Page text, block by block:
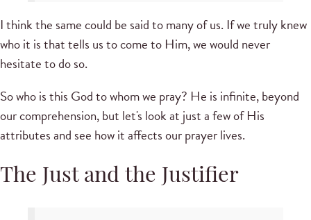
I think the same could be said to many of us. If we truly knew
who it is that tells us to come to Him, we would never
hesitate to do so.
So who is this God to whom we pray? He is infinite, beyond
our comprehension, but let's look at just a few of His
attributes and see how it affects our prayer lives.
The Just and the Justifier